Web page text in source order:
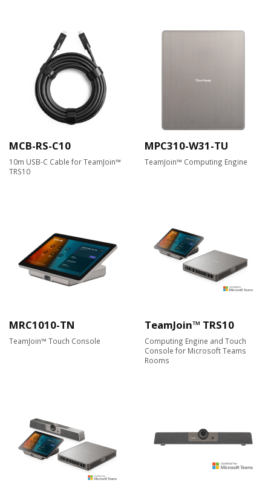
MCB-RS-C10
10m USB-C Cable for TeamJoin™
TRS10
MPC310-W31-TU
TeamJoin™ Computing Engine
MRC1010-TN
TeamJoin™ Touch Console
TeamJoin™ TRS10
Computing Engine and Touch
Console for Microsoft Teams
Rooms